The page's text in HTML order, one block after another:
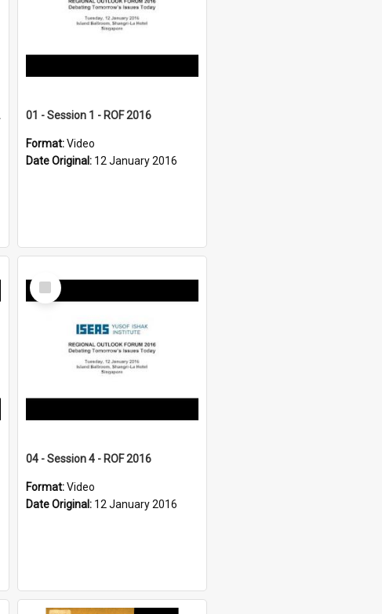
01 - Session 1 - ROF 2016
Format:Video
Date Original: 12 January 2016
Select
Item
04 - Session 4 - ROF 2016
Format:Video
Date Original: 12 January 2016